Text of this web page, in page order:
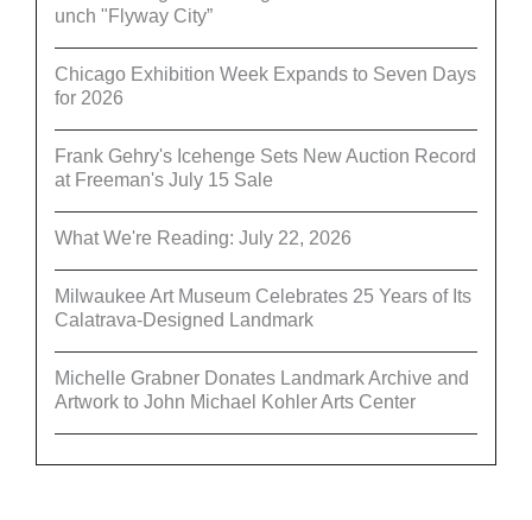
unch "Flyway City”
Chicago Exhibition Week Expands to Seven Days
for 2026
Frank Gehry's Icehenge Sets New Auction Record
at Freeman's July 15 Sale
What We're Reading: July 22, 2026
Milwaukee Art Museum Celebrates 25 Years of Its
Calatrava-Designed Landmark
Michelle Grabner Donates Landmark Archive and
Artwork to John Michael Kohler Arts Center